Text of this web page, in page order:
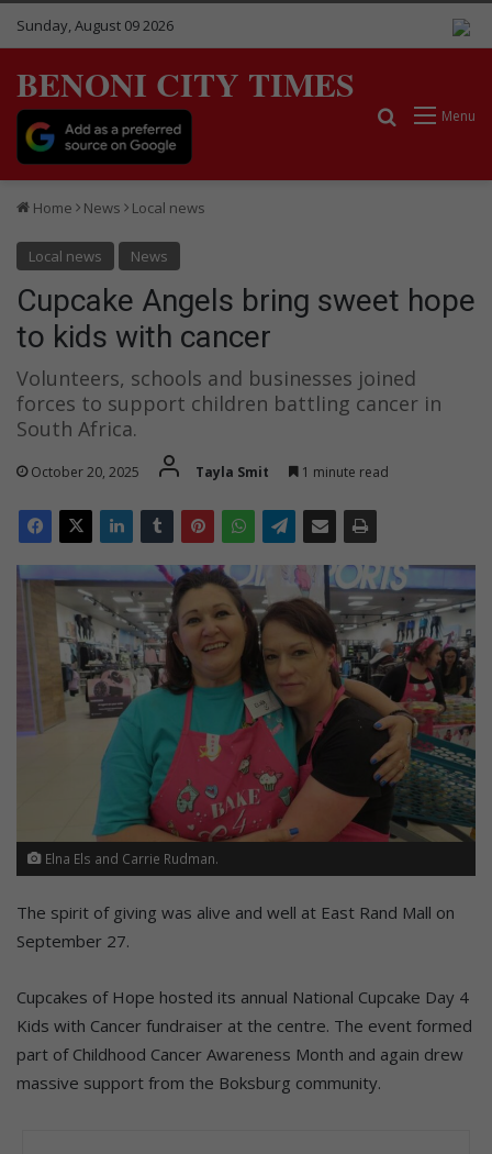
Sunday, August 09 2026
BENONI CITY TIMES
Menu
Search for
Home News Local news
Local news News
Cupcake Angels bring sweet hope
to kids with cancer
Volunteers, schools and businesses joined
forces to support children battling cancer in
South Africa.
October 20, 2025 Tayla Smit 1 minute read
Elna Els and Carrie Rudman.
The spirit of giving was alive and well at East Rand Mall on
September 27.
Cupcakes of Hope hosted its annual National Cupcake Day 4
Kids with Cancer fundraiser at the centre. The event formed
part of Childhood Cancer Awareness Month and again drew
massive support from the Boksburg community.